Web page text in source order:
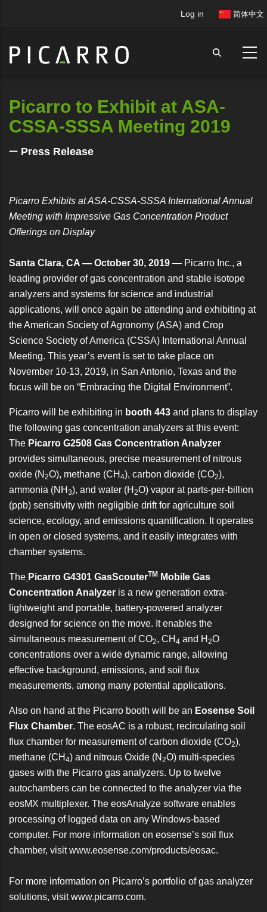
content
User
Log in 简体中文
Picarro to Exhibit at ASA-
CSSA-SSSA Meeting 2019
Press Release
Picarro Exhibits at ASA-CSSA-SSSA International Annual
Meeting with Impressive Gas Concentration Product
Offerings on Display
Santa Clara, CA — October 30, 2019 — Picarro Inc., a
leading provider of gas concentration and stable isotope
analyzers and systems for science and industrial
applications, will once again be attending and exhibiting at
theAmerican Society of Agronomy (ASA) and Crop
Science Society of America (CSSA) International Annual
Meeting. This year’s event is set to take place on
November 10-13, 2019, in San Antonio, Texas and the
focus will be on “Embracing the Digital Environment”.
Picarro will be exhibiting in booth 443 and plans to display
the following gas concentration analyzers at this event:
The Picarro G2508 Gas Concentration Analyzer
provides simultaneous, precise measurement of nitrous
oxide (N 2O), methane (CH 4), carbon dioxide (CO2),
ammonia (NH 3), and water (H 2O) vapor at parts-per-billion
(ppb) sensitivity with negligible drift for agriculture soil
science, ecology, and emissions quantification. It operates
in open or closed systems, and it easily integrates with
chamber systems.
The Picarro G4301 GasScouterTM
Mobile Gas
Concentration Analyzer is a new generation extra-
lightweight and portable, battery-powered analyzer
designed for science on the move. It enables the
simultaneous measurement of CO2, CH 4 and H 2O
concentrations over a wide dynamic range, allowing
effective background, emissions, and soil flux
measurements, among many potential applications.
Also on hand at the Picarro booth will be an Eosense Soil
Flux Chamber. The eosAC is a robust, recirculating soil
flux chamber for measurement of carbon dioxide (CO2),
methane (CH 4) and nitrous Oxide (N 2O) multi-species
gases with the Picarro gas analyzers. Up to twelve
autochambers can be connected to the analyzer via the
eosMX multiplexer. The eosAnalyze software enables
processing of logged data on any Windows-based
computer. For more information on eosense’s soil flux
chamber, visitwww.eosense.com/products/eosac.
For more information on Picarro’s portfolio of gas analyzer
solutions, visitwww.picarro.com.